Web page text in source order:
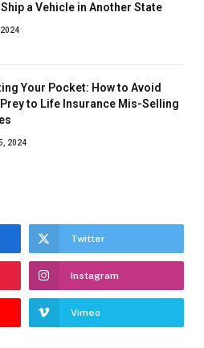
a Vehicle in Another State
2024
Your Pocket: How to Avoid
to Life Insurance Mis-Selling
2024
Twitter
Instagram
Vimeo